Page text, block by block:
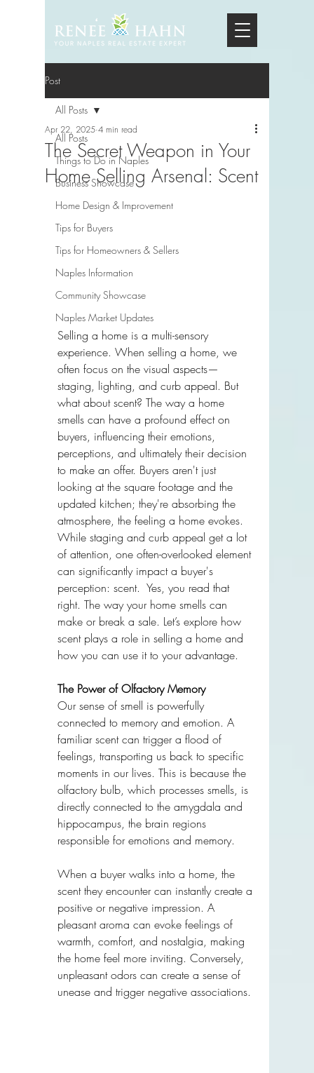
Post
All Posts
Things to Do in Naples
Business Showcase
Home Design & Improvement
Tips for Buyers
Tips for Homeowners & Sellers
Naples Information
Community Showcase
Naples Market Updates
All Posts
The Secret Weapon in Your
Home Selling Arsenal: Scent
Apr 22, 2025 4 min read
Selling a home is a multi-sensory
experience. When selling a home, we
often focus on the visual aspects—
staging, lighting, and curb appeal. But
what about scent? The way a home
smells can have a profound effect on
buyers, influencing their emotions,
perceptions, and ultimately their decision
to make an offer. Buyers aren't just
looking at the square footage and the
updated kitchen; they're absorbing the
atmosphere, the feeling a home evokes.
While staging and curb appeal get a lot
of attention, one often-overlooked element
can significantly impact a buyer's
perception: scent.  Yes, you read that
right. The way your home smells can
make or break a sale. Let’s explore how
scent plays a role in selling a home and
how you can use it to your advantage.
The Power of Olfactory Memory
Our sense of smell is powerfully
connected to memory and emotion. A
familiar scent can trigger a flood of
feelings, transporting us back to specific
moments in our lives. This is because the
olfactory bulb, which processes smells, is
directly connected to the amygdala and
hippocampus, the brain regions
responsible for emotions and memory.
When a buyer walks into a home, the
scent they encounter can instantly create a
positive or negative impression. A
pleasant aroma can evoke feelings of
warmth, comfort, and nostalgia, making
the home feel more inviting. Conversely,
unpleasant odors can create a sense of
unease and trigger negative associations.